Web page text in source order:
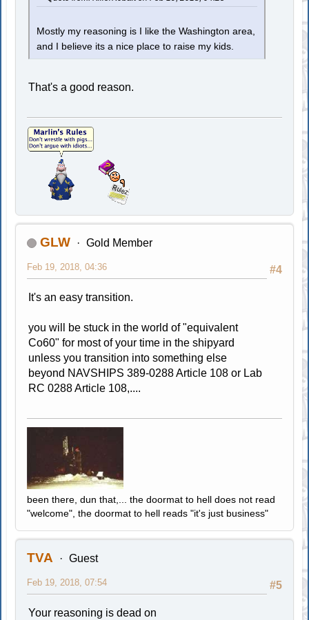
Mostly my reasoning is I like the Washington area,
and I believe its a nice place to raise my kids.
That's a good reason.
GLW Gold Member
#4
Feb 19, 2018, 04:36
It's an easy transition.
you will be stuck in the world of "equivalent
Co60" for most of your time in the shipyard
unless you transition into something else
beyond NAVSHIPS 389-0288 Article 108 or Lab
RC 0288 Article 108,....
been there, dun that,... the doormat to hell does not read
"welcome", the doormat to hell reads "it's just business"
TVA Guest
#5
Feb 19, 2018, 07:54
Your reasoning is dead on